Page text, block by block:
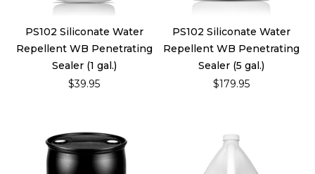
PS102 Siliconate Water
Repellent WB Penetrating
Sealer (1 gal.)
$39.95
PS102 Siliconate Water
Repellent WB Penetrating
Sealer (5 gal.)
$179.95